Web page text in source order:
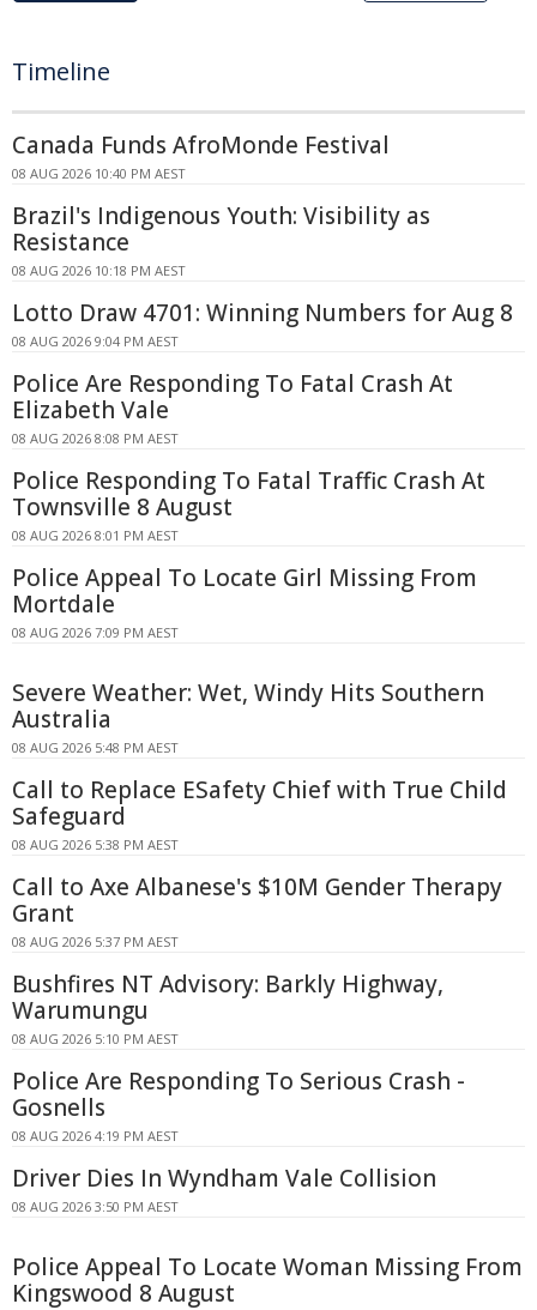
Timeline
Canada Funds AfroMonde Festival
08 AUG 2026 10:40 PM AEST
Brazil's Indigenous Youth: Visibility as
Resistance
08 AUG 2026 10:18 PM AEST
Lotto Draw 4701: Winning Numbers for Aug 8
08 AUG 2026 9:04 PM AEST
Police Are Responding To Fatal Crash At
Elizabeth Vale
08 AUG 2026 8:08 PM AEST
Police Responding To Fatal Traffic Crash At
Townsville 8 August
08 AUG 2026 8:01 PM AEST
Police Appeal To Locate Girl Missing From
Mortdale
08 AUG 2026 7:09 PM AEST
Severe Weather: Wet, Windy Hits Southern
Australia
08 AUG 2026 5:48 PM AEST
Call to Replace ESafety Chief with True Child
Safeguard
08 AUG 2026 5:38 PM AEST
Call to Axe Albanese's $10M Gender Therapy
Grant
08 AUG 2026 5:37 PM AEST
Bushfires NT Advisory: Barkly Highway,
Warumungu
08 AUG 2026 5:10 PM AEST
Police Are Responding To Serious Crash -
Gosnells
08 AUG 2026 4:19 PM AEST
Driver Dies In Wyndham Vale Collision
08 AUG 2026 3:50 PM AEST
Police Appeal To Locate Woman Missing From
Kingswood 8 August